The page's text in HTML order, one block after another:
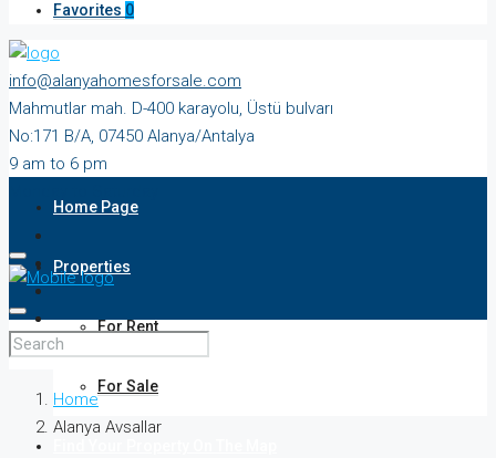
Favorites 0
info@alanyahomesforsale.com
Mahmutlar mah. D-400 karayolu, Üstü bulvarı
No:171 B/A, 07450 Alanya/Antalya
9 am to 6 pm
Home Page
Properties
For Rent
For Sale
Home
Alanya Avsallar